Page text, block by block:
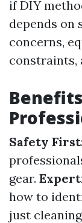
if DIY
depends on
concerns,
constraints,
Safety First
gear.
how to
just